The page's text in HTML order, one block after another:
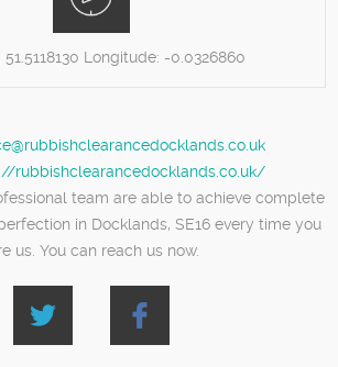
51.5118130 Longitude: -0.0326860
rubbishclearancedocklands.co.uk/
team are able to achieve complete
in Docklands, SE16 every time you
us. You can reach us now.